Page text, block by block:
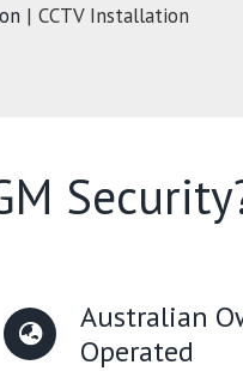
| CCTV Installation
Australian
Operated